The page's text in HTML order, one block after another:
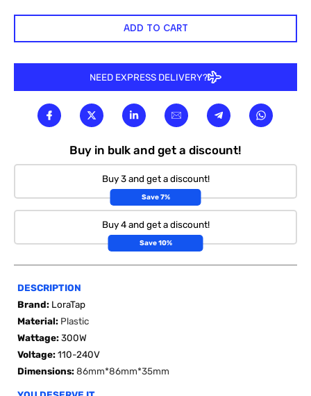
ADD TO CART
NEED EXPRESS DELIVERY?
Buy in bulk and get a discount!
Buy 3 and get a discount!
Save 7%
Buy 4 and get a discount!
Save 10%
DESCRIPTION
Brand: LoraTap
Material: Plastic
Wattage:300W
Voltage:110-240V
Dimensions:86mm*86mm*35mm